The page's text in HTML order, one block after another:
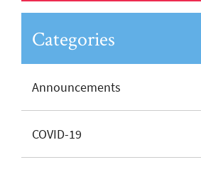
Categories
Announcements
COVID-19